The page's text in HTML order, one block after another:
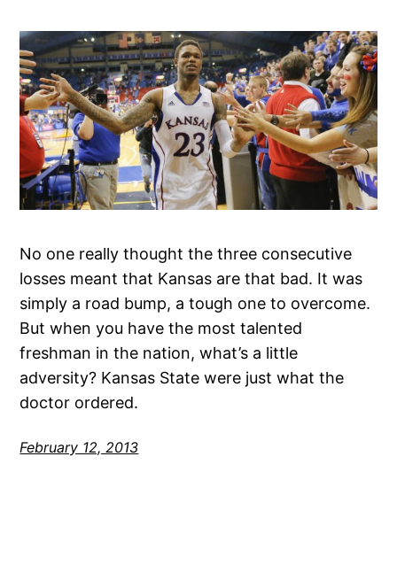
No one really thought the three consecutive
losses meant that Kansas are that bad. It was
simply a road bump, a tough one to overcome.
But when you have the most talented
freshman in the nation, what’s a little
adversity? Kansas State were just what the
doctor ordered.
February 12, 2013